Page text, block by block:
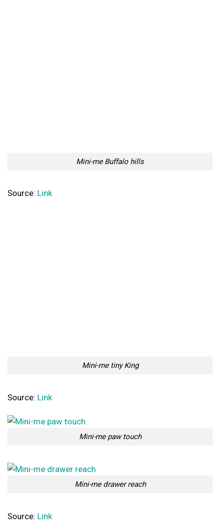
Mini-me Buffalo hills
Source: Link
Mini-me tiny King
Source: Link
Mini-me paw touch
Mini-me drawer reach
Source: Link